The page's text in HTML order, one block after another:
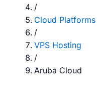
/
Cloud Platforms
/
VPS Hosting
/
Aruba Cloud